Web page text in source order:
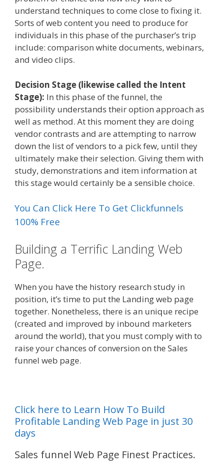
understand techniques to come close to fixing it.
Sorts of web content you need to produce for
individuals in this phase of the purchaser’s trip
include: comparison white documents, webinars,
and video clips.
Decision Stage (likewise called the Intent
Stage): In this phase of the funnel, the
possibility understands their option approach as
well as method. At this moment they are doing
vendor contrasts and are attempting to narrow
down the list of vendors to a pick few, until they
ultimately make their selection. Giving them with
study, demonstrations and item information at
this stage would certainly be a sensible choice.
You Can Click Here To Get Clickfunnels
100% Free
Building a Terrific Landing Web
Page.
When you have the history research study in
position, it’s time to put the Landing web page
together. Nonetheless, there is an unique recipe
(created and improved by inbound marketers
around the world), that you must comply with to
raise your chances of conversion on the Sales
funnel web page.
Click here to Learn How To Build
Profitable Landing Web Page in just 30
days
Sales funnel Web Page Finest Practices.